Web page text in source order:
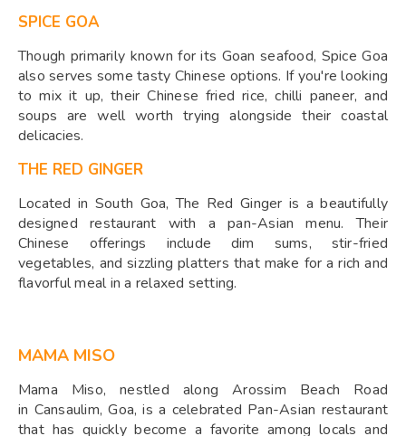
SPICE GOA
Though primarily known for its Goan seafood, Spice Goa
also serves some tasty Chinese options. If you're looking
to mix it up, their Chinese fried rice, chilli paneer, and
soups are well worth trying alongside their coastal
delicacies.
THE RED GINGER
Located in South Goa, The Red Ginger is a beautifully
designed restaurant with a pan-Asian menu. Their
Chinese offerings include dim sums, stir-fried
vegetables, and sizzling platters that make for a rich and
flavorful meal in a relaxed setting.
MAMA MISO
Mama Miso, nestled along Arossim Beach Road
in Cansaulim, Goa, is a celebrated Pan-Asian restaurant
that has quickly become a favorite among locals and